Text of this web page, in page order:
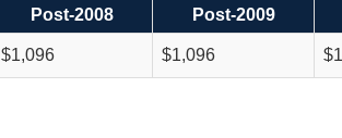
Post-2008 Post-2009
$1,096 $1,096